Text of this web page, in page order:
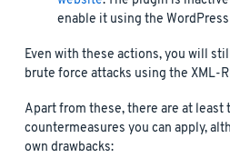
enable it using the
Even with these actions, you will
brute force attacks using the XML-
Apart from these, there are at least
countermeasures you can apply,
own drawbacks: